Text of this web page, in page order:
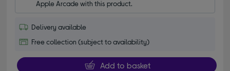
Apple Arcade with this product.
Delivery available
Free collection (subject to availability)
Add to basket